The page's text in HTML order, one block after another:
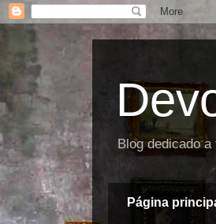
Blog dedicado
Página